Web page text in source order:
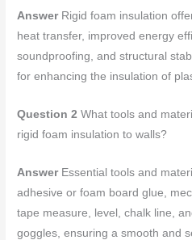
Answer Rigid foam insulation
heat transfer, improved energy
soundproofing, and structural
for enhancing the insulation of
Question 2What tools and
rigid foam insulation to walls?
Answer Essential tools and
adhesive or foam board glue,
tape measure, level, chalk line,
goggles, ensuring a smooth and